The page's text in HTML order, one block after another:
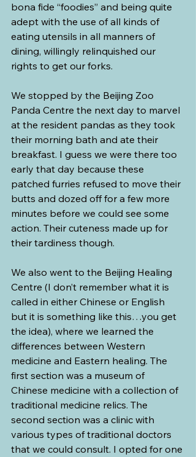
bona fide “foodies” and being quite
adept with the use of all kinds of
eating utensils in all manners of
dining, willingly relinquished our
rights to get our forks.
We stopped by the Beijing Zoo
Panda Centre the next day to marvel
at the resident pandas as they took
their morning bath and ate their
breakfast. I guess we were there too
early that day because these
patched furries refused to move their
butts and dozed off for a few more
minutes before we could see some
action. Their cuteness made up for
their tardiness though.
We also went to the Beijing Healing
Centre (I don’t remember what it is
called in either Chinese or English
but it is something like this…you get
the idea), where we learned the
differences between Western
medicine and Eastern healing. The
first section was a museum of
Chinese medicine with a collection of
traditional medicine relics. The
second section was a clinic with
various types of traditional doctors
that we could consult. I opted for one